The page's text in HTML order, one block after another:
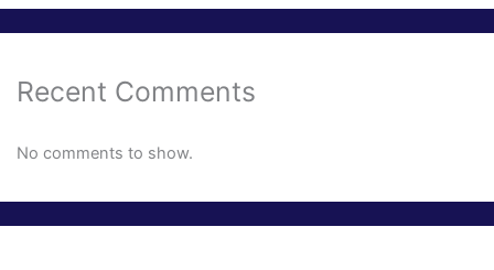
Recent Comments
No comments to show.